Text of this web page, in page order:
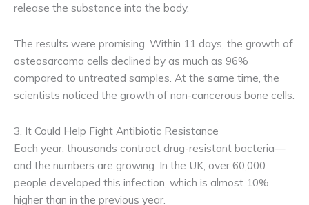
release the substance into the body.
The results were promising. Within 11 days, the growth of
osteosarcoma cells declined by as much as 96%
compared to untreated samples. At the same time, the
scientists noticed the growth of non-cancerous bone cells.
3. It Could Help Fight Antibiotic Resistance
Each year, thousands contract drug-resistant bacteria—
and the numbers are growing. In the UK, over 60,000
people developed this infection, which is almost 10%
higher than in the previous year.